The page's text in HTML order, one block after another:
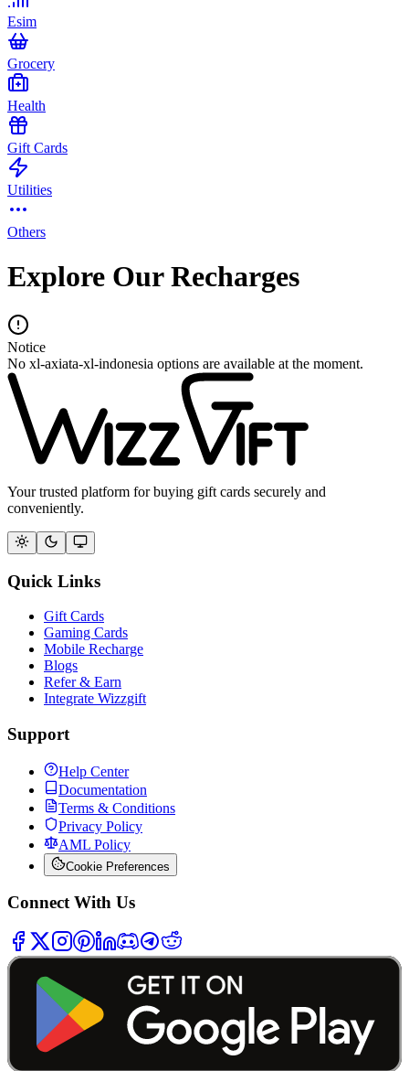
Esim
Grocery
Health
Gift Cards
Utilities
Others
Explore Our Recharges
Notice
No xl-axiata-xl-indonesia options are available at the moment.
Your trusted platform for buying gift cards securely and
conveniently.
Quick Links
Gift Cards
Gaming Cards
Mobile Recharge
Blogs
Refer & Earn
Integrate Wizzgift
Support
Help Center
Documentation
Terms & Conditions
Privacy Policy
AML Policy
Cookie Preferences
Connect With Us